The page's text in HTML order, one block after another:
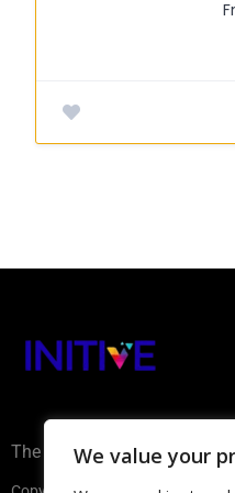
We value your
The AI Ecosystem Hub for